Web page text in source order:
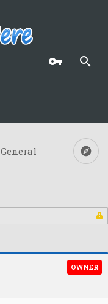
General
OWNER